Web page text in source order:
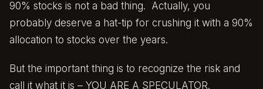
90% stocks is not a bad thing. Actually, you
probably deserve a hat-tip for crushing it with a 90%
allocation to stocks over the years.
But the important thing is to recognize the risk and
call it what it is – YOU ARE A SPECULATOR.